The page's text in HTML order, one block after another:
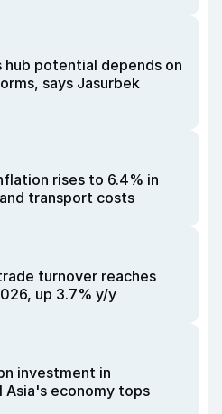
potential depends on
says Jasurbek
rises to 6.4% in
transport costs
turnover reaches
up 3.7% y/y
investment in
Asia's economy tops